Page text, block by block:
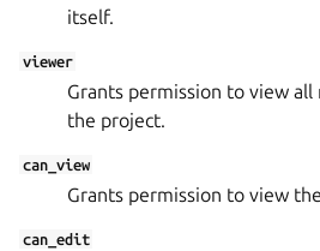
itself.
viewer
Grants permission to view
the project.
can_view
Grants permission to view
can_edit